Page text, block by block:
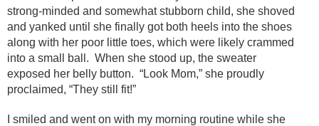
strong-minded and somewhat stubborn child, she shoved
and yanked until she finally got both heels into the shoes
along with her poor little toes, which were likely crammed
into a small ball. When she stood up, the sweater
exposed her belly button. “Look Mom,” she proudly
proclaimed, “They still fit!”
I smiled and went on with my morning routine while she